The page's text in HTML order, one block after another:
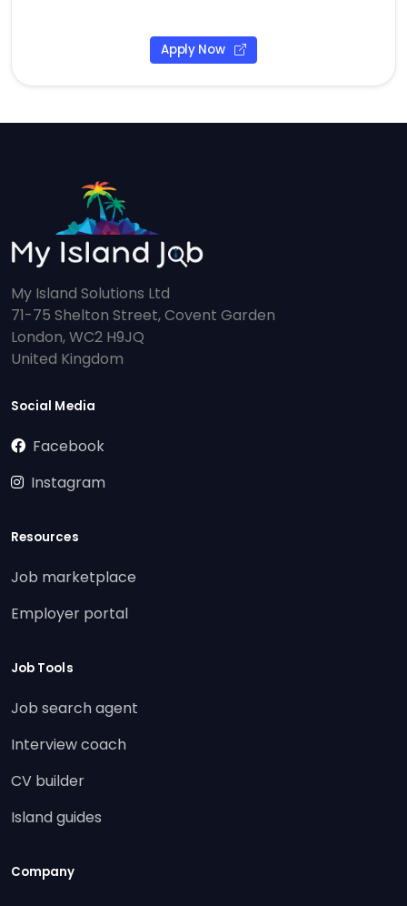
Apply Now
My Island Solutions Ltd
71-75 Shelton Street, Covent Garden
London, WC2 H9JQ
United Kingdom
Social Media
Facebook
Instagram
Resources
Job marketplace
Employer portal
Job Tools
Job search agent
Interview coach
CV builder
Island guides
Company